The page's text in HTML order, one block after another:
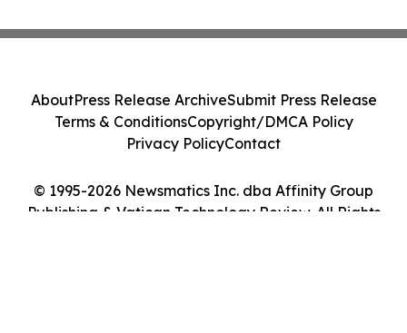
© 1995-2026 Newsmatics Inc. dba Affinity Group
Publishing & Vatican Technology Review. All Rights
AboutPress Release ArchiveSubmit Press Release
Terms & ConditionsCopyright/DMCA Policy
Privacy PolicyContact